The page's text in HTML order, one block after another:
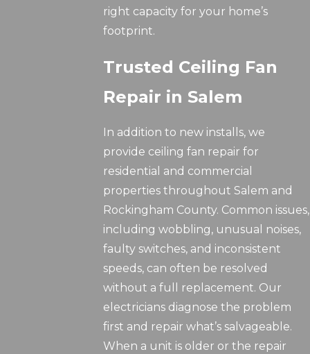
right capacity for your home’s
footprint.
Trusted Ceiling Fan
Repair in Salem
In addition to new installs, we
provide ceiling fan repair for
residential and commercial
properties throughout Salem and
Rockingham County. Common issues,
including wobbling, unusual noises,
faulty switches, and inconsistent
speeds, can often be resolved
without a full replacement. Our
electricians diagnose the problem
first and repair what’s salvageable.
When a unit is older or the repair